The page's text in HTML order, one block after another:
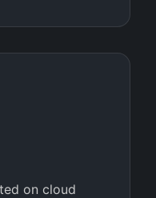
on cloud